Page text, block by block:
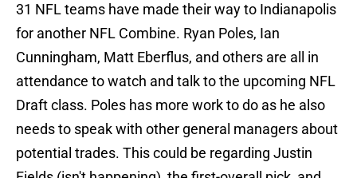
31 NFL teams have made their way to Indianapolis
for another NFL Combine. Ryan Poles, Ian
Cunningham, Matt Eberflus, and others are all in
attendance to watch and talk to the upcoming NFL
Draft class. Poles has more work to do as he also
needs to speak with other general managers about
potential trades. This could be regarding Justin